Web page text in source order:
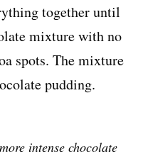
together until
mixture with no
spots. The mixture
pudding.
intense chocolate